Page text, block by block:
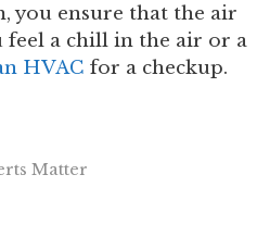
you ensure that the air
feel a chill in the air or a
HVAC for a checkup.
Matter